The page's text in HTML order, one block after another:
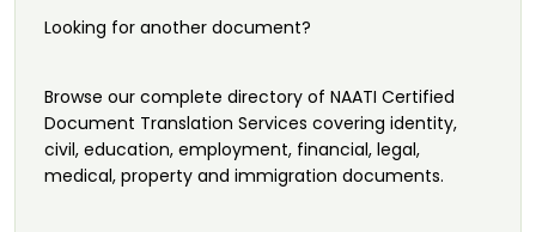
Looking for another document?
Browse our complete directory of NAATI Certified
Document Translation Services covering identity,
civil, education, employment, financial, legal,
medical, property and immigration documents.